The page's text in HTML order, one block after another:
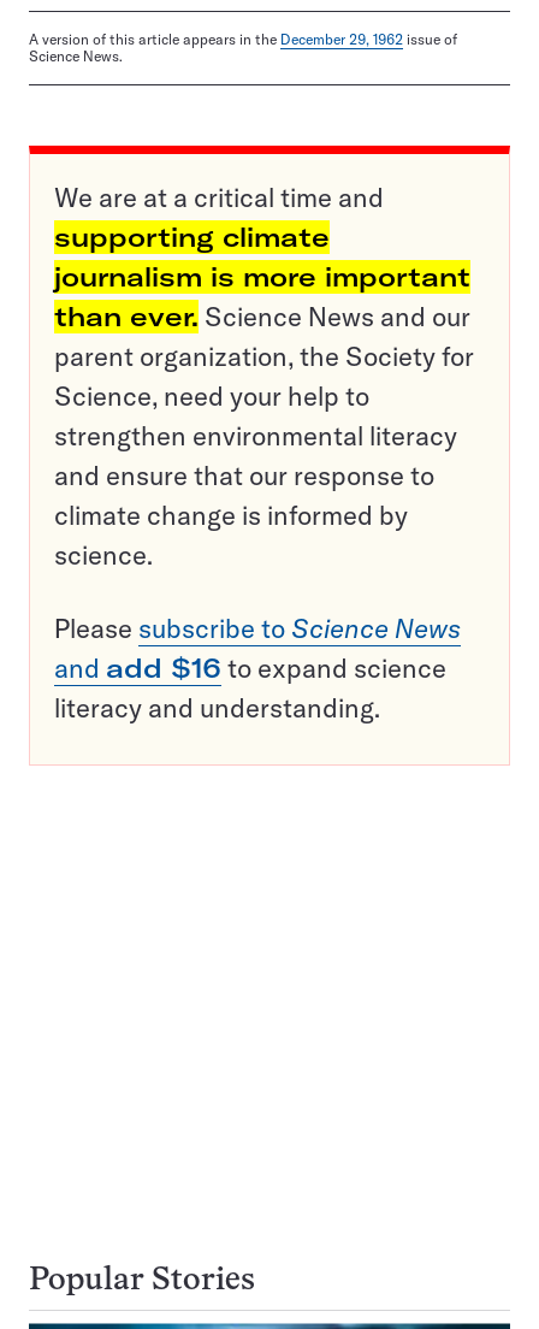
A version of this article appears in the December 29, 1962 issue of
Science News.
We are at a critical time and
supporting climate
journalism is more important
than ever. Science News and our
parent organization, the Society for
Science, need your help to
strengthen environmental literacy
and ensure that our response to
climate change is informed by
science.
Please subscribe to Science News
and add $16 to expand science
literacy and understanding.
Popular Stories